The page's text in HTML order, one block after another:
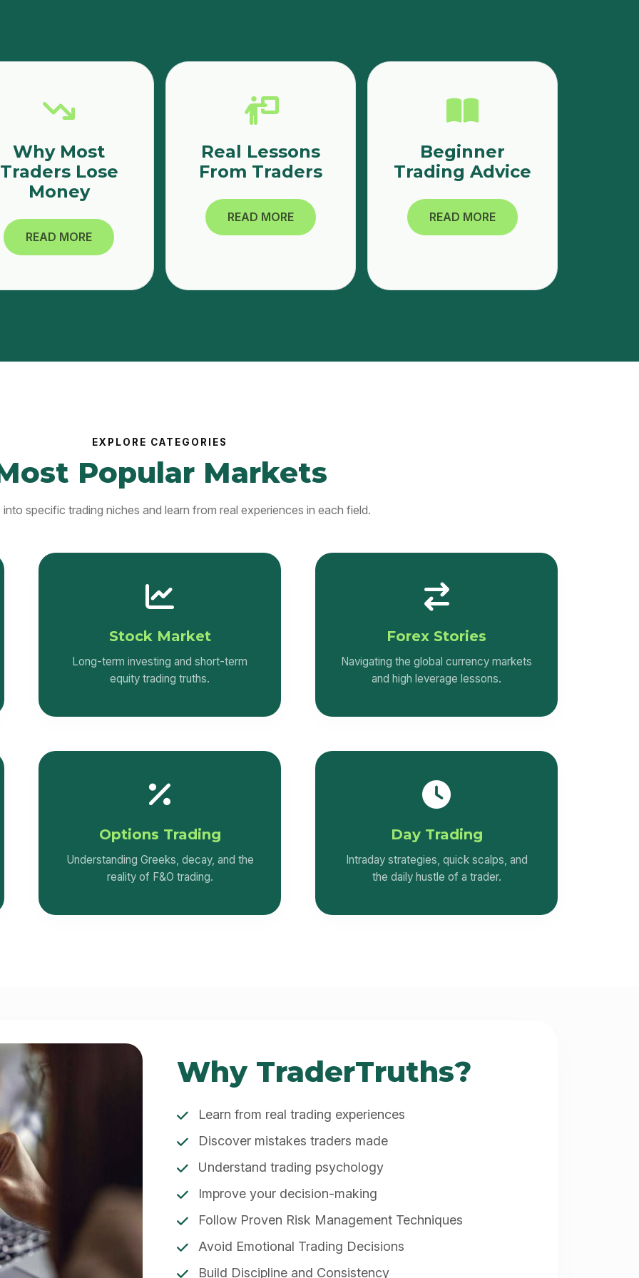
Why Most
Traders Lose
Money
READ MORE
Real Lessons
From Traders
READ MORE
Beginner
Trading Advice
READ MORE
EXPLORE CATEGORIES
Popular Markets
into specific trading niches and learn from real experiences in each field.
Stock Market
Long-term investing and short-term
equity trading truths.
Forex Stories
Navigating the global currency markets
and high leverage lessons.
Options Trading
Understanding Greeks, decay, and the
reality of F&O trading.
Day Trading
Intraday strategies, quick scalps, and
the daily hustle of a trader.
Why TraderTruths?
Learn from real trading experiences
Discover mistakes traders made
Understand trading psychology
Improve your decision-making
Follow Proven Risk Management Techniques
Avoid Emotional Trading Decisions
Build Discipline and Consistency